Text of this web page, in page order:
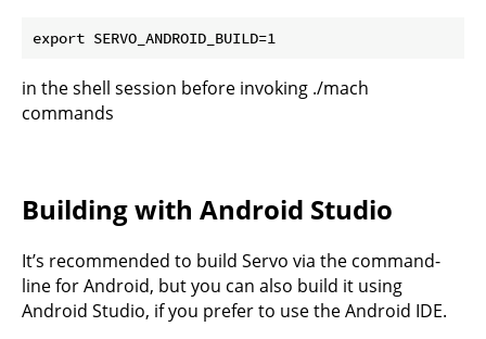
in the shell session before invoking ./mach
commands
Building with Android Studio
It’s recommended to build Servo via the command-
line for Android, but you can also build it using
Android Studio, if you prefer to use the Android IDE.